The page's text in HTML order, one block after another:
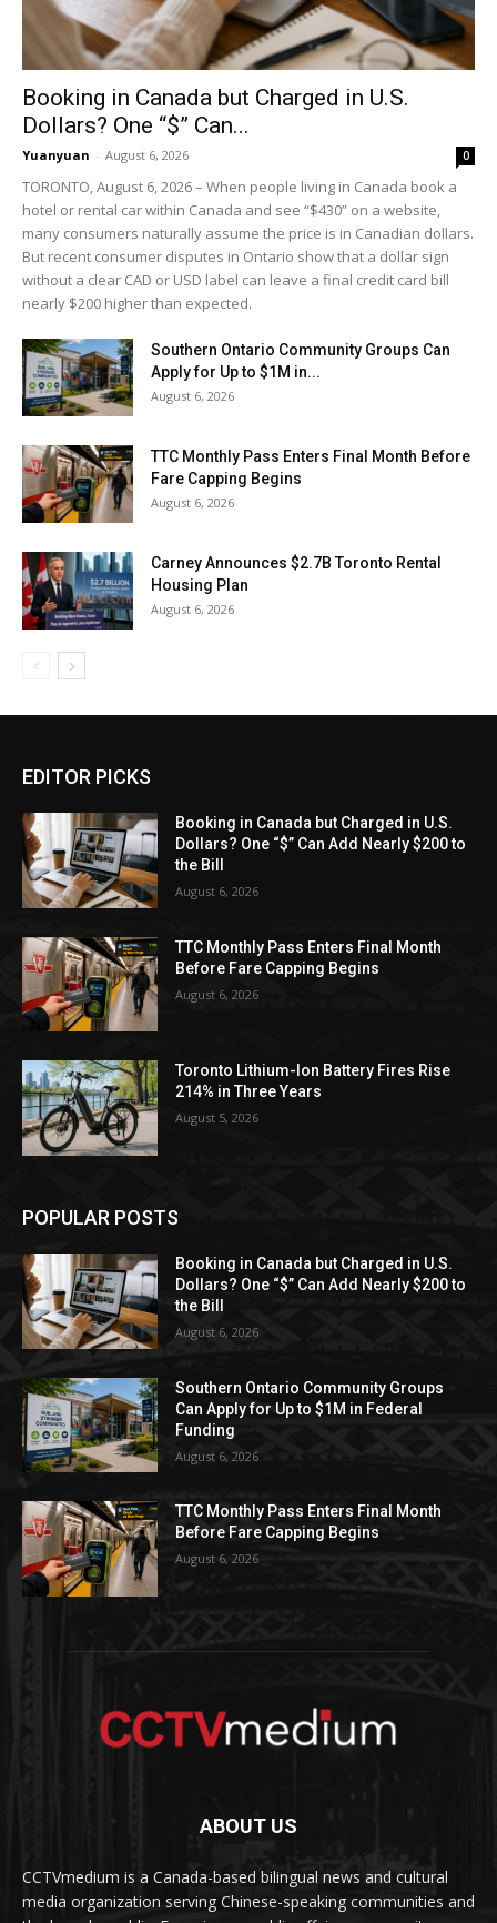
Booking in Canada but Charged in U.S.
Dollars? One “$” Can...
Yuanyuan - August 6, 2026 0
TORONTO, August 6, 2026 – When people living in Canada book a
hotel or rental car within Canada and see “$430” on a website,
many consumers naturally assume the price is in Canadian dollars.
But recent consumer disputes in Ontario show that a dollar sign
without a clear CAD or USD label can leave a final credit card bill
nearly $200 higher than expected.
Southern Ontario Community Groups Can
Apply for Up to $1M in...
August 6, 2026
TTC Monthly Pass Enters Final Month Before
Fare Capping Begins
August 6, 2026
Carney Announces $2.7B Toronto Rental
Housing Plan
August 6, 2026
EDITOR PICKS
Booking in Canada but Charged in U.S.
Dollars? One “$” Can Add Nearly $200 to
the Bill
August 6, 2026
TTC Monthly Pass Enters Final Month
Before Fare Capping Begins
August 6, 2026
Toronto Lithium-Ion Battery Fires Rise
214% in Three Years
August 5, 2026
POPULAR POSTS
Booking in Canada but Charged in U.S.
Dollars? One “$” Can Add Nearly $200 to
the Bill
August 6, 2026
Southern Ontario Community Groups
Can Apply for Up to $1M in Federal
Funding
August 6, 2026
TTC Monthly Pass Enters Final Month
Before Fare Capping Begins
August 6, 2026
ABOUT US
CCTVmedium is a Canada-based bilingual news and cultural
media organization serving Chinese-speaking communities and